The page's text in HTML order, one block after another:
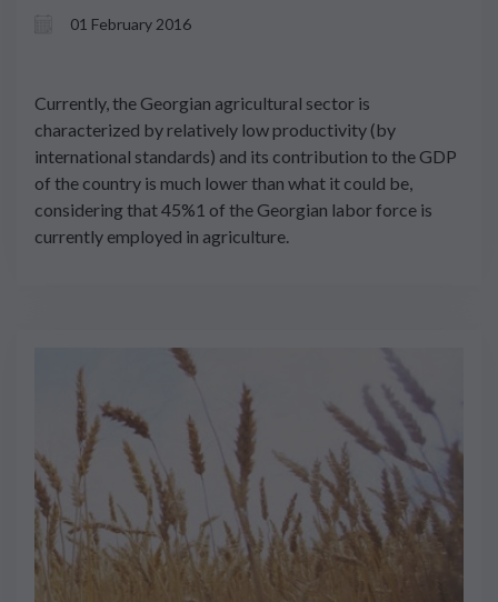
01 February 2016
Currently, the Georgian agricultural sector is
characterized by relatively low productivity (by
international standards) and its contribution to the GDP
of the country is much lower than what it could be,
considering that 45%1 of the Georgian labor force is
currently employed in agriculture.